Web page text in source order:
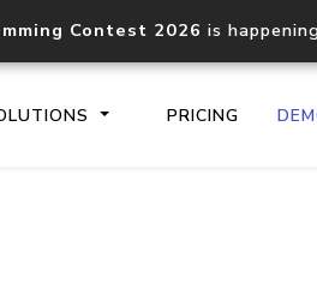
Contest 2026 is
PRICING